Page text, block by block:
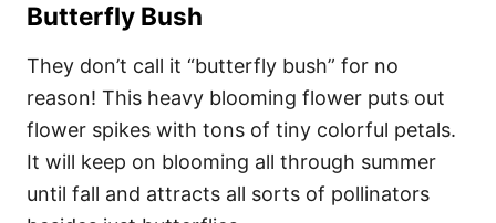
Butterfly Bush
They don’t call it “butterfly bush” for no
reason! This heavy blooming flower puts out
flower spikes with tons of tiny colorful petals.
It will keep on blooming all through summer
until fall and attracts all sorts of pollinators